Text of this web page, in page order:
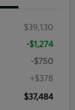
$39,130
-$1,274
-$750
+$378
$37,484